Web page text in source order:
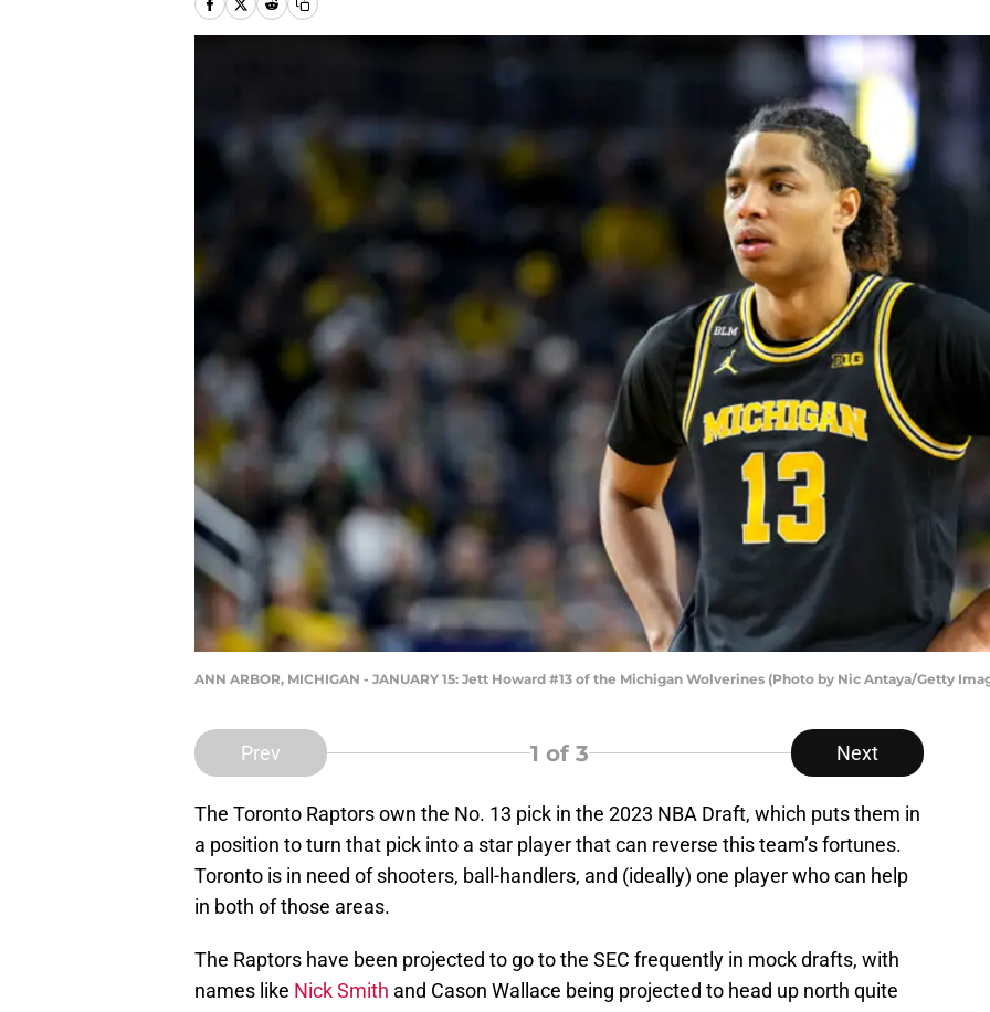
ANN ARBOR, MICHIGAN - JANUARY 15: Jett Howard #13 of the Michigan Wolverines (Photo by Nic Antaya/Getty
Prev 1 of 3 Next
The Toronto Raptors own the No. 13 pick in the 2023 NBA Draft, which puts them in
a position to turn that pick into a star player that can reverse this team’s fortunes.
Toronto is in need of shooters, ball-handlers, and (ideally) one player who can help
in both of those areas.
The Raptors have been projected to go to the SEC frequently in mock drafts, with
names like Nick Smith and Cason Wallace being projected to head up north quite